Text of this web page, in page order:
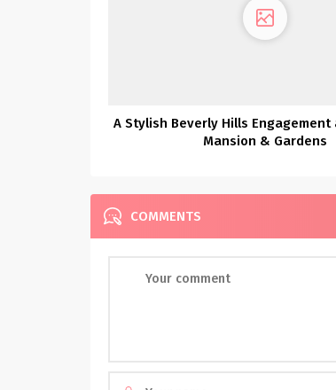
A Stylish Beverly Hills
Mansion & Gardens
COMMENTS